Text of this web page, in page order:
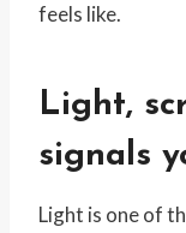
feels like.
Light,
signals
Light is one of